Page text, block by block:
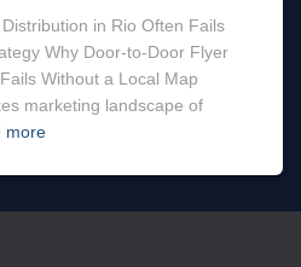
in Rio Often Fails
Why Door-to-Door Flyer
Without a Local Map
marketing landscape of
more